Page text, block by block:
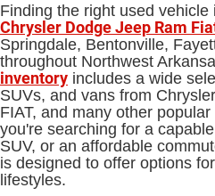
Finding the right used vehicle
Chrysler Dodge Jeep Ram
Springdale, Bentonville,
throughout Northwest
inventory includes a wide
SUVs, and vans from
FIAT, and many other
you're searching for a
SUV, or an affordable
is designed to offer options
lifestyles.